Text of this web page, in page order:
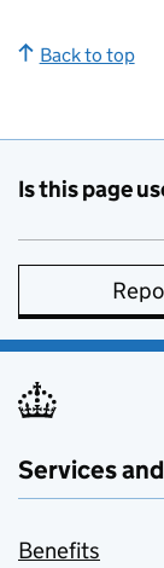
Back to top
Is this page
Services
Benefits